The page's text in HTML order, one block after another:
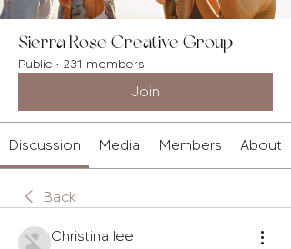
Sierra Rose Creative Group
Public · 231 members
Join
Discussion Media Members About
Back
Christina lee